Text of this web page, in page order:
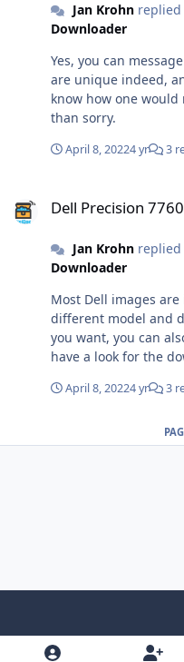
software that
websites, such as
tools or similar security
disabled TLS 1.2 in
enable it again in
Options category. In rare cases, starting the tool as
administrator can resolve the
installing the latest
Jan Krohnreplied
Downloader
Yes, you can
are unique indeed,
know how one
than sorry.
April 8, 20224 yr 3
Dell Precision 7760
Jan Krohnreplied
Downloader
Most Dell images
different model and
you want, you can
have a look for the
April 8, 20224 yr 3
Light ModeDark ModeSystem Preference